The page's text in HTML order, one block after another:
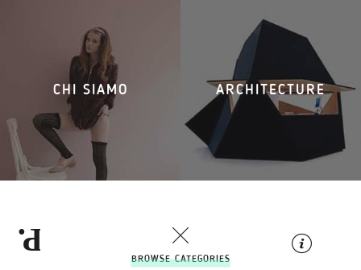
CHI SIAMO ARCHITECTURE
BROWSE CATEGORIES